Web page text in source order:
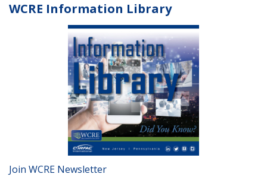
WCRE Information Library
Join WCRE Newsletter